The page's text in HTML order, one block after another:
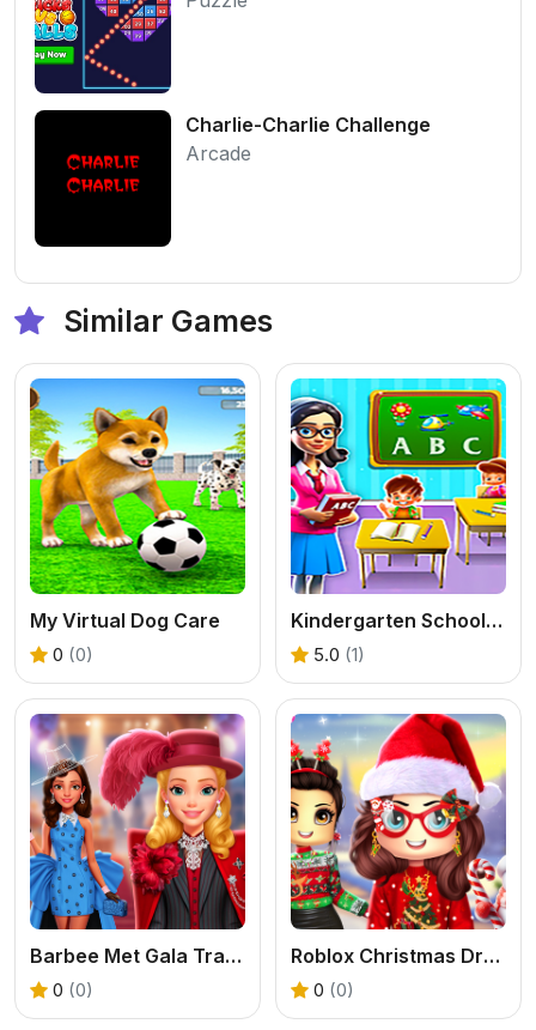
Charlie-Charlie Challenge
Arcade
Similar Games
My Virtual Dog Care
0 (0)
Kindergarten School Teacher
5.0 (1)
Barbee Met Gala Transformation
0 (0)
Roblox Christmas Dressup
0 (0)